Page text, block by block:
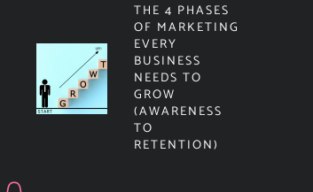
THE 4 PHASES
OF MARKETING
EVERY
BUSINESS
NEEDS TO
GROW
(AWARENESS
TO
RETENTION)